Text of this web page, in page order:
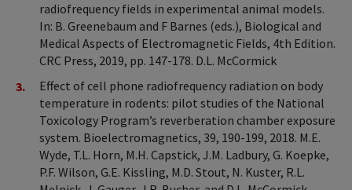
radiofrequency fields in experimental animal models.
In: B. Greenebaum and F Barnes (eds.), Biological and
Medical Aspects of Electromagnetic Fields, 4th Edition.
CRC Press, 2019, pp. 147-178. D.L. McCormick
Effect of cell phone radiofrequency radiation on body
temperature in rodents: pilot studies of the National
Toxicology Program’s reverberation chamber exposure
system. Bioelectromagnetics, 39, 190-199, 2018. M.E.
Wyde, T.L. Horn, M.H. Capstick, J.M. Ladbury, G. Koepke,
P.F. Wilson, G.E. Kissling, M.D. Stout, N. Kuster, R.L.